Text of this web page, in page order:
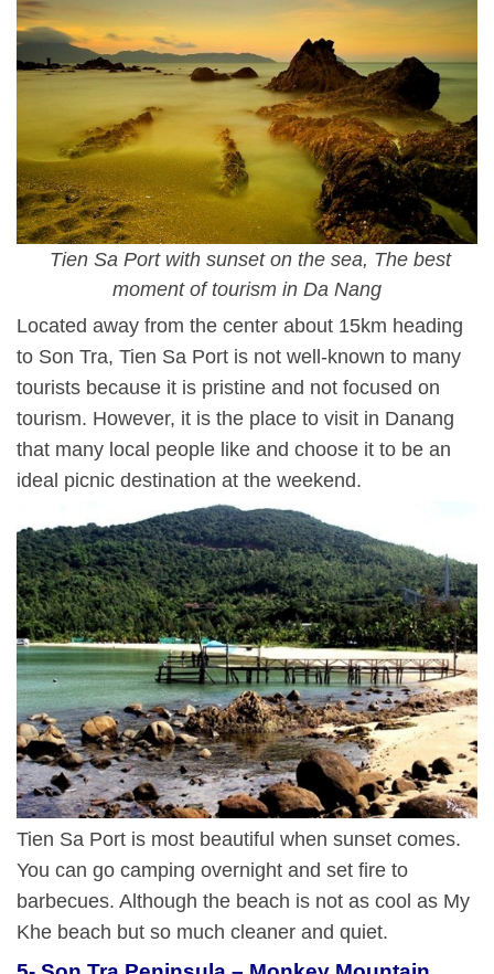
Tien Sa Port with sunset on the sea, The best
moment of tourism in Da Nang
Located away from the center about 15km heading
to Son Tra, Tien Sa Port is not well-known to many
tourists because it is pristine and not focused on
tourism. However, it is the place to visit in Danang
that many local people like and choose it to be an
ideal picnic destination at the weekend.
Tien Sa Port is most beautiful when sunset comes.
You can go camping overnight and set fire to
barbecues. Although the beach is not as cool as My
Khe beach but so much cleaner and quiet.